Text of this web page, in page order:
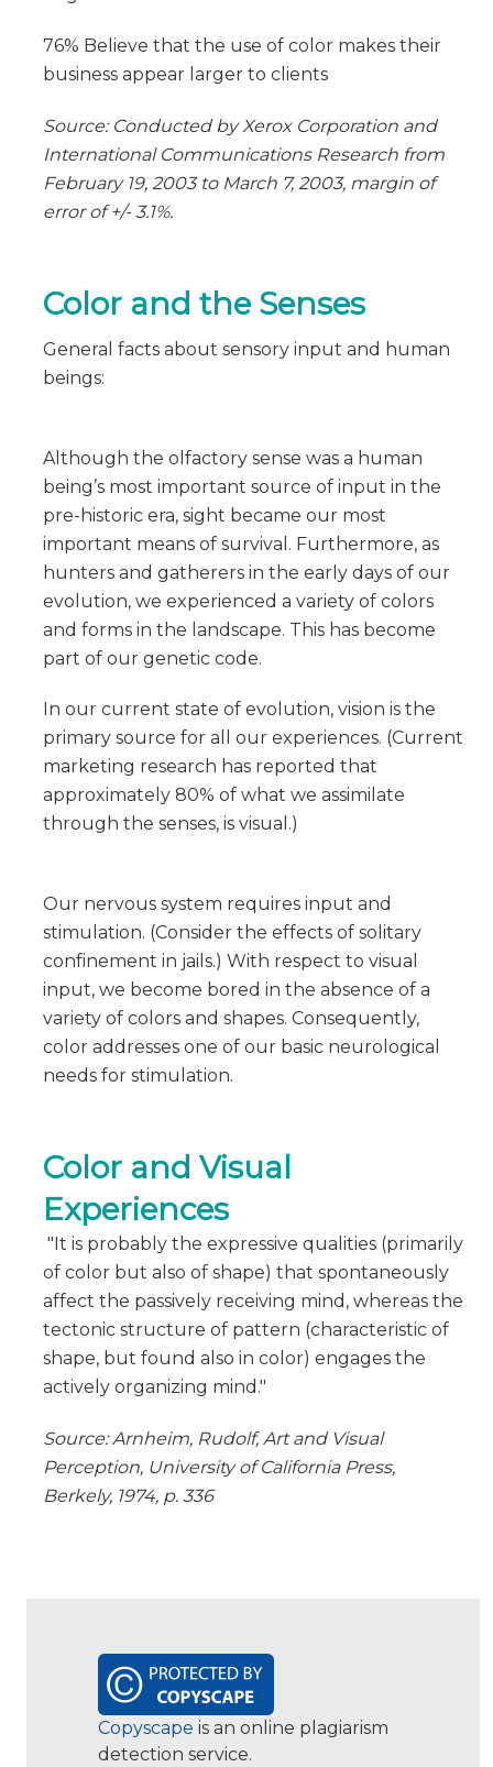
76% Believe that the use of color makes their
business appear larger to clients
Source: Conducted by Xerox Corporation and
International Communications Research from
February 19, 2003 to March 7, 2003, margin of
error of +/- 3.1%.
Color and the Senses
General facts about sensory input and human
beings:
Although the olfactory sense was a human
being’s most important source of input in the
pre-historic era, sight became our most
important means of survival. Furthermore, as
hunters and gatherers in the early days of our
evolution, we experienced a variety of colors
and forms in the landscape. This has become
part of our genetic code.
In our current state of evolution, vision is the
primary source for all our experiences. (Current
marketing research has reported that
approximately 80% of what we assimilate
through the senses, is visual.)
Our nervous system requires input and
stimulation. (Consider the effects of solitary
confinement in jails.) With respect to visual
input, we become bored in the absence of a
variety of colors and shapes. Consequently,
color addresses one of our basic neurological
needs for stimulation.
Color and Visual
Experiences
"It is probably the expressive qualities (primarily
of color but also of shape) that spontaneously
affect the passively receiving mind, whereas the
tectonic structure of pattern (characteristic of
shape, but found also in color) engages the
actively organizing mind."
Source: Arnheim, Rudolf, Art and Visual
Perception, University of California Press,
Berkely, 1974, p. 336
Copyscape is an online plagiarism
detection service.